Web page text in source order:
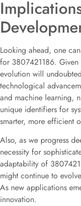
Looking ahead, one
for 3807421186. Given
evolution will
technological
and machine learning,
unique identifiers for
smarter, more efficient
Also, as we progress
necessity for
adaptability of
might continue to
As new applications
innovation.